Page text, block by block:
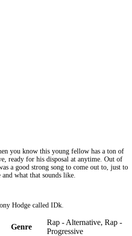
you know this young fellow has a ton of
ready for his disposal at anytime. Out of
a good strong song to come out to, just to
what that sounds like.
Hodge called IDk.
Genre
Rap - Alternative, Rap -
Progressive